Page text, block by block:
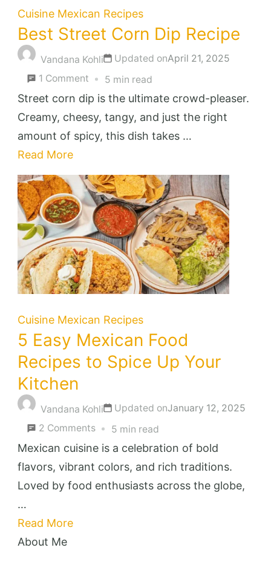
Cuisine Mexican Recipes
Best Street Corn Dip Recipe
Vandana Kohli Updated onApril 21, 2025
1 Comment on
Best
Street
Corn
5 min read
Street corn dip is the ultimate crowd-pleaser.
Creamy, cheesy, tangy, and just the right
amount of spicy, this dish takes …
Read More
Cuisine Mexican Recipes
5 Easy Mexican Food
Recipes to Spice Up Your
Kitchen
Vandana Kohli Updated onJanuary 12, 2025
2 Commentson
5
Easy
Mexican
5 min read
Mexican cuisine is a celebration of bold
flavors, vibrant colors, and rich traditions.
Loved by food enthusiasts across the globe,
…
Read More
About Me